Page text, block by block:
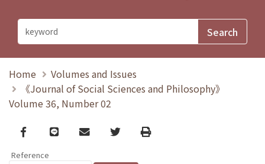
Home
Volumes and Issues
《Journal of Social Sciences and Philosophy》
Volume 36, Number 02
Facebook
line email TwitterPrint
Reference